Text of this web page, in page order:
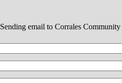
Sending email to Corrales